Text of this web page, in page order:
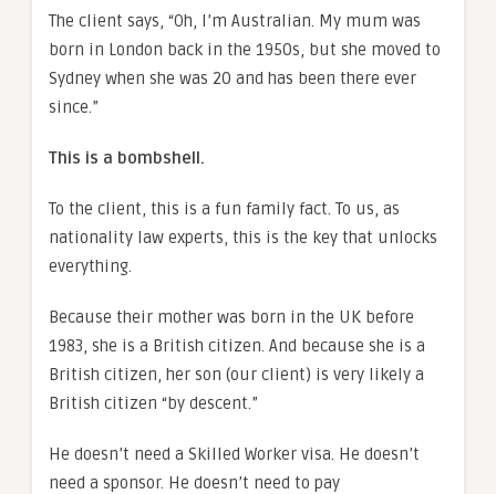
The client says, “Oh, I’m Australian. My mum was
born in London back in the 1950s, but she moved to
Sydney when she was 20 and has been there ever
since.”
This is a bombshell.
To the client, this is a fun family fact. To us, as
nationality law experts, this is the key that unlocks
everything.
Because their mother was born in the UK before
1983, she is a British citizen. And because she is a
British citizen, her son (our client) is very likely a
British citizen “by descent.”
He doesn’t need a Skilled Worker visa. He doesn’t
need a sponsor. He doesn’t need to pay